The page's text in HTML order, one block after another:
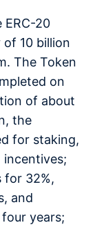
ERC-20
10 billion
The Token
on
of about
the
for staking,
for 32%,
and
years;